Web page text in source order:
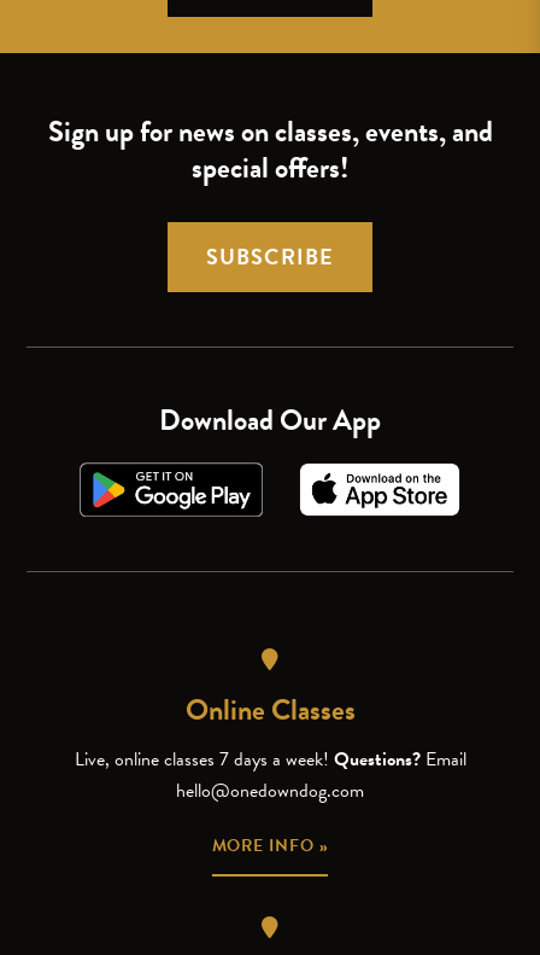
Sign up for news on classes, events, and
special offers!
SUBSCRIBE
Download Our App
Online Classes
Live, online classes 7 days a week! Questions? Email
hello@onedowndog.com
MORE INFO »